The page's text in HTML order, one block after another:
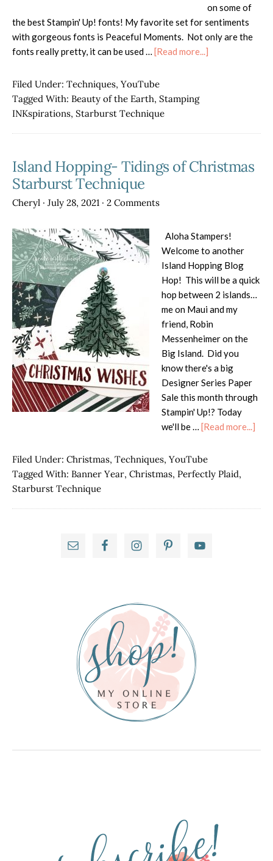
on some of
the best Stampin' Up! fonts! My favorite set for sentiments
with gorgeous fonts is Peaceful Moments. Not only are the
fonts really pretty, it can be used … [Read more...]
Filed Under: Techniques, YouTube
Tagged With: Beauty of the Earth, Stamping
INKspirations, Starburst Technique
Island Hopping- Tidings of Christmas
Starburst Technique
Cheryl · July 28, 2021 · 2 Comments
Aloha Stampers!
Welcome to another
Island Hopping Blog
Hop! This will be a quick
hop between 2 islands…
me on Maui and my
friend, Robin
Messenheimer on the
Big Island. Did you
know there's a big
Designer Series Paper
Sale this month through
Stampin' Up!? Today
we'll be … [Read more...]
Filed Under: Christmas, Techniques, YouTube
Tagged With: Banner Year, Christmas, Perfectly Plaid,
Starburst Technique
Primary